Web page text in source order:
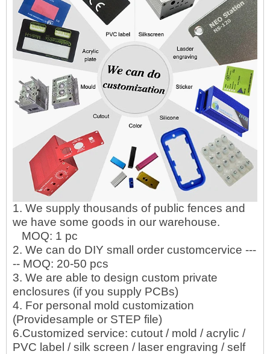
1. We supply thousands of public fences and
we have some goods in our warehouse.
MOQ: 1 pc
2. We can do DIY small order customcervice ---
-- MOQ: 20-50 pcs
3. We are able to design custom private
enclosures (if you supply PCBs)
4. For personal mold customization
(Providesample or STEP file)
6.Customized service: cutout / mold / acrylic /
PVC label / silk screen / laser engraving / self